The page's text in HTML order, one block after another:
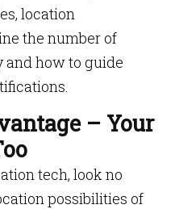
location
the number of
and how to guide
– Your
tech, look no
possibilities of